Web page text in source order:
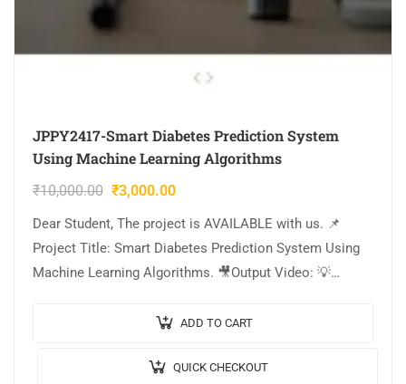
JPPY2417-Smart Diabetes Prediction System
Using Machine Learning Algorithms
₹10,000.00 ₹3,000.00
Dear Student, The project is AVAILABLE with us. 📌
Project Title: Smart Diabetes Prediction System Using
Machine Learning Algorithms. 🎥Output Video: 💡
Used: Stacking Classifier,…ADD TO CART
QUICK CHECKOUT